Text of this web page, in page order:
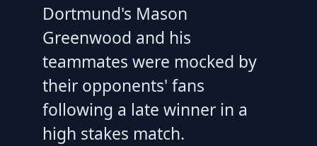
Dortmund's Mason
Greenwood and his
teammates were mocked by
their opponents' fans
following a late winner in a
high stakes match.